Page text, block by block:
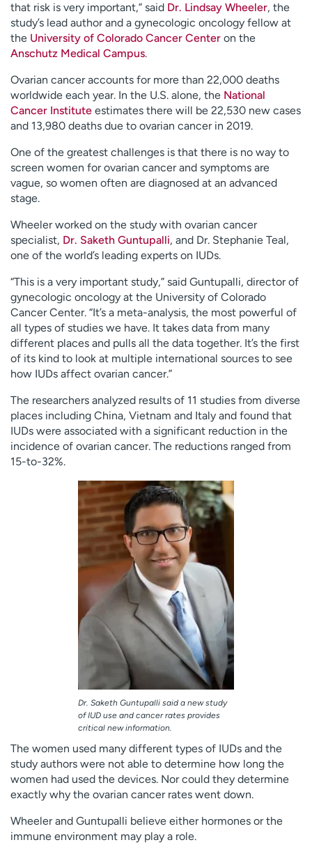
that risk is very important,” said Dr. Lindsay Wheeler, the
study’s lead author and a gynecologic oncology fellow at
the University of Colorado Cancer Center on the
Anschutz Medical Campus.
Ovarian cancer accounts for more than 22,000 deaths
worldwide each year. In the U.S. alone, the National
Cancer Institute estimates there will be 22,530 new cases
and 13,980 deaths due to ovarian cancer in 2019.
One of the greatest challenges is that there is no way to
screen women for ovarian cancer and symptoms are
vague, so women often are diagnosed at an advanced
stage.
Wheeler worked on the study with ovarian cancer
specialist, Dr. Saketh Guntupalli, and Dr. Stephanie Teal,
one of the world’s leading experts on IUDs.
“This is a very important study,” said Guntupalli, director of
gynecologic oncology at the University of Colorado
Cancer Center. “It’s a meta-analysis, the most powerful of
all types of studies we have. It takes data from many
different places and pulls all the data together. It’s the first
of its kind to look at multiple international sources to see
how IUDs affect ovarian cancer.”
The researchers analyzed results of 11 studies from diverse
places including China, Vietnam and Italy and found that
IUDs were associated with a significant reduction in the
incidence of ovarian cancer. The reductions ranged from
15-to-32%.
Dr. Saketh Guntupalli said a new study
of IUD use and cancer rates provides
critical new information.
The women used many different types of IUDs and the
study authors were not able to determine how long the
women had used the devices. Nor could they determine
exactly why the ovarian cancer rates went down.
Wheeler and Guntupalli believe either hormones or the
immune environment may play a role.